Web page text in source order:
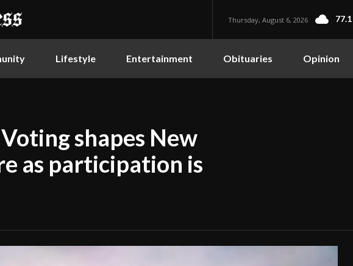
Thursday, August 6, 2026 77.1
Lifestyle Entertainment Obituaries Opinion
shapes New
as participation is